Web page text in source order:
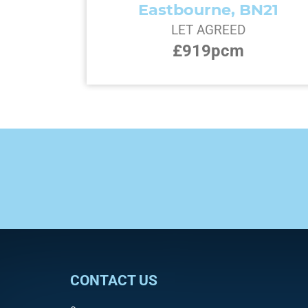
Eastbourne, BN21
LET AGREED
£919pcm
CONTACT US